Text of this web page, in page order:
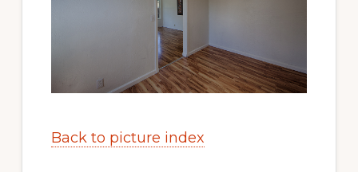
Back to picture index